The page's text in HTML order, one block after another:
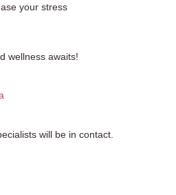
your stress
wellness awaits!
will be in contact.